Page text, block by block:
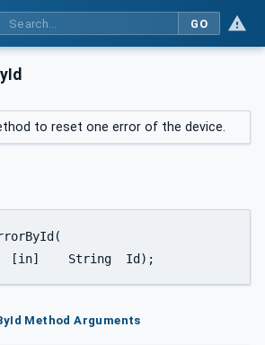
GO
to reset one error of the device.
		[in]	String	Id);
Method Arguments